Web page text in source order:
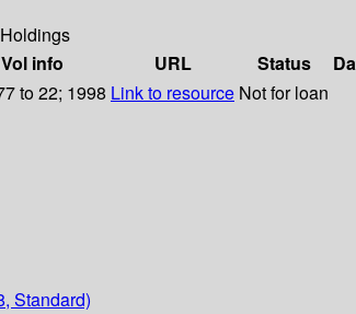
Holdings
Vol info URL Status
to 22; 1998 Link to resource Not for loan
Standard)